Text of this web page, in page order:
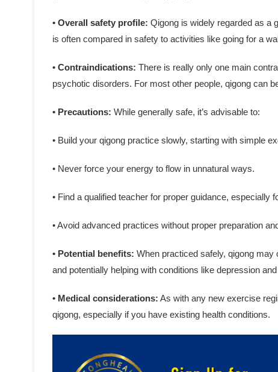
• Overall safety profile: Qigong is widely regarded as a
is often compared in safety to activities like going for a
• Contraindications: There is really only one main
psychotic disorders. For most other people, qigong can
• Precautions: While generally safe, it’s advisable to:
• Build your qigong practice slowly, starting with simple
• Never force your energy to flow in unnatural ways.
• Find a qualified teacher for proper guidance, especially
• Avoid advanced practices without proper preparation
• Potential benefits: When practiced safely, qigong
and potentially helping with conditions like depression
• Medical considerations: As with any new exercise
qigong, especially if you have existing health conditions.